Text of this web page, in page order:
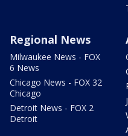
Regional News
Milwaukee News - FOX
6 News
Chicago News - FOX 32
Chicago
Detroit News - FOX 2
Detroit